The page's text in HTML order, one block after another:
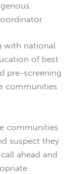
with national
of best
pre-screening
communities
communities
suspect they
ahead and